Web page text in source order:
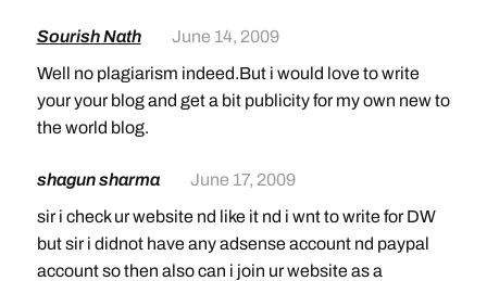
Sourish Nath
June 14, 2009
Well no plagiarism indeed.But i would love to write
your your blog and get a bit publicity for my own new to
the world blog.
shagun sharma
June 17, 2009
sir i check ur website nd like it nd i wnt to write for DW
but sir i didnot have any adsense account nd paypal
account so then also can i join ur website as a